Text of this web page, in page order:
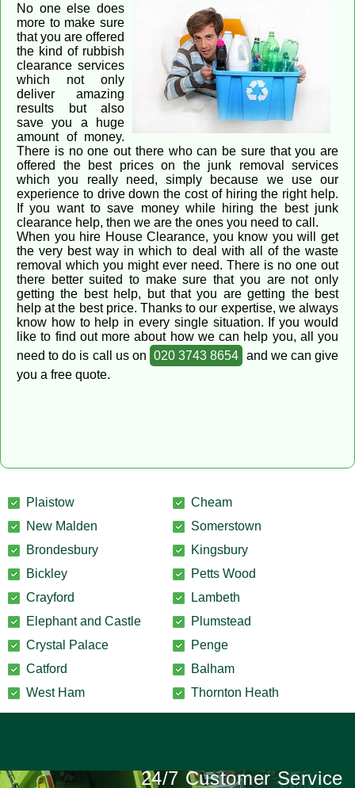
No one else does
more to make sure
that you are offered
the kind of rubbish
clearance services
which not only
deliver amazing
results but also
save you a huge
amount of money.
There is no one out there who can be sure that you are
offered the best prices on the junk removal services
which you really need, simply because we use our
experience to drive down the cost of hiring the right help.
If you want to save money while hiring the best junk
clearance help, then we are the ones you need to call.
When you hire House Clearance, you know you will get
the very best way in which to deal with all of the waste
removal which you might ever need. There is no one out
there better suited to make sure that you are not only
getting the best help, but that you are getting the best
help at the best price. Thanks to our expertise, we always
know how to help in every single situation. If you would
like to find out more about how we can help you, all you
need to do is call us on 020 3743 8654 and we can give
you a free quote.
Plaistow
Cheam
New Malden
Somerstown
Brondesbury
Kingsbury
Bickley
Petts Wood
Crayford
Lambeth
Elephant and Castle
Plumstead
Crystal Palace
Penge
Catford
Balham
West Ham
Thornton Heath
24/7 Customer Service